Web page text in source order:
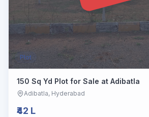
Plot
150 Sq Yd Plot for Sale at Adibatla
Adibatla, Hyderabad
₹42 L